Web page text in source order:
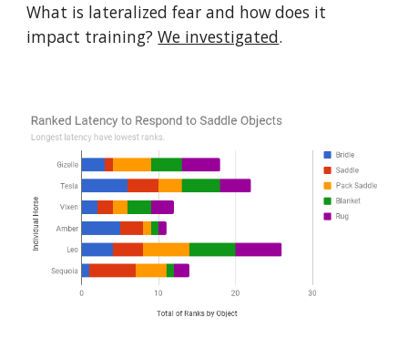
What is lateralized fear and how does it
impact training? We investigated.